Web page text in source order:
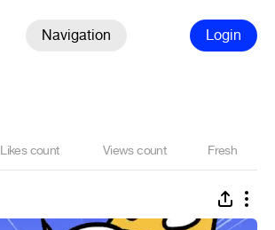
Navigation Login
Likes count Views count Fresh